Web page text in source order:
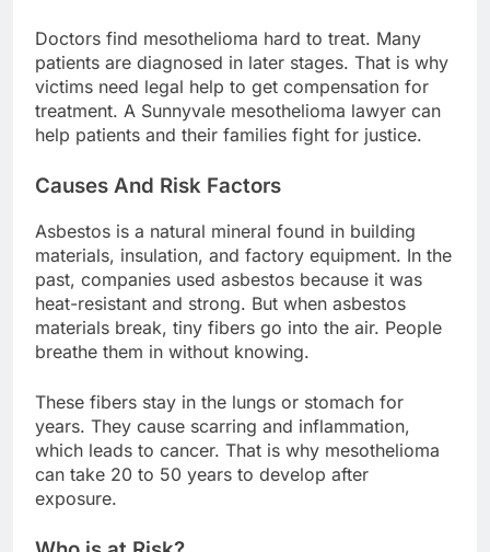
Doctors find mesothelioma hard to treat. Many
patients are diagnosed in later stages. That is why
victims need legal help to get compensation for
treatment. A Sunnyvale mesothelioma lawyer can
help patients and their families fight for justice.
Causes And Risk Factors
Asbestos is a natural mineral found in building
materials, insulation, and factory equipment. In the
past, companies used asbestos because it was
heat-resistant and strong. But when asbestos
materials break, tiny fibers go into the air. People
breathe them in without knowing.
These fibers stay in the lungs or stomach for
years. They cause scarring and inflammation,
which leads to cancer. That is why mesothelioma
can take 20 to 50 years to develop after
exposure.